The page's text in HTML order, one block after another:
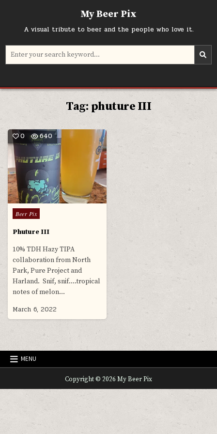
My Beer Pix
A visual tribute to beer and the people who love it.
Search
Tag: phuture III
0 640
Posted
Beer Pix
Phuture III
10% TDH Hazy TIPA
collaboration from North
Park, Pure Project and
Harland. Snif, snif….tropical
notes of melon…
March 6, 2022
MENU
Copyright © 2026 My Beer Pix